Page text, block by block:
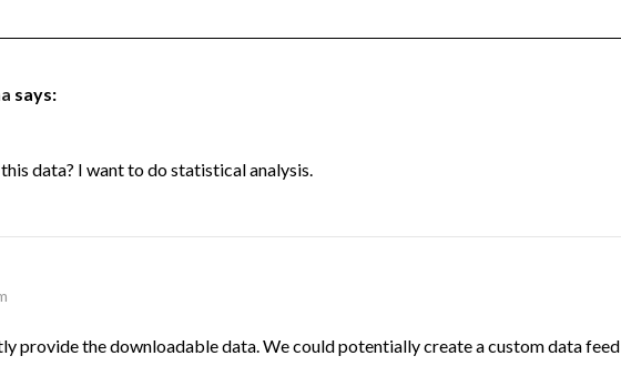
says:
data? I want to do statistical analysis.
provide the downloadable data. We could potentially create a custom data feed